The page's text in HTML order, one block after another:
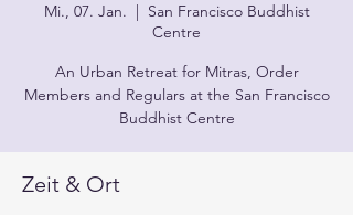
Mi., 07. Jan.
  |
San Francisco Buddhist
Centre
An Urban Retreat for Mitras, Order
Members and Regulars at the San Francisco
Buddhist Centre
Zeit & Ort